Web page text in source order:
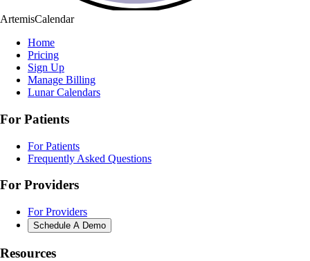
ArtemisCalendar
Home
Pricing
Sign Up
Manage Billing
Lunar Calendars
For Patients
For Patients
Frequently Asked Questions
For Providers
For Providers
Schedule A Demo
Resources